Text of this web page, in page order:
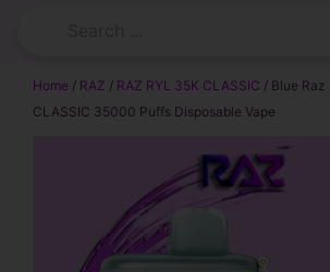
Home / RAZ / RAZ RYL 35K CLASSIC / Blue Raz
CLASSIC 35000 Puffs Disposable Vape